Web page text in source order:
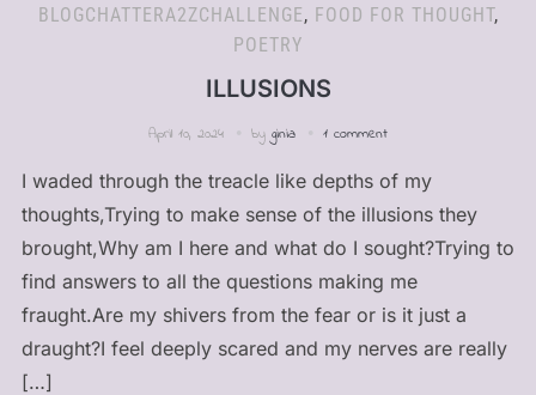
BLOGCHATTERA2ZCHALLENGE, FOOD FOR THOUGHT,
POETRY
ILLUSIONS
April 10, 2024 by ginia 1 comment
I waded through the treacle like depths of my
thoughts,Trying to make sense of the illusions they
brought,Why am I here and what do I sought?Trying to
find answers to all the questions making me
fraught.Are my shivers from the fear or is it just a
draught?I feel deeply scared and my nerves are really
[…]